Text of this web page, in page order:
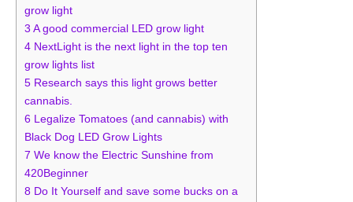
grow light
3 A good commercial LED grow light
4 NextLight is the next light in the top ten
grow lights list
5 Research says this light grows better
cannabis.
6 Legalize Tomatoes (and cannabis) with
Black Dog LED Grow Lights
7 We know the Electric Sunshine from
420Beginner
8 Do It Yourself and save some bucks on a